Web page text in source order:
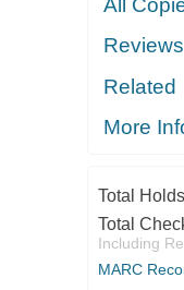
All
Reviews
Related
More
Total
Total
Including
MARC